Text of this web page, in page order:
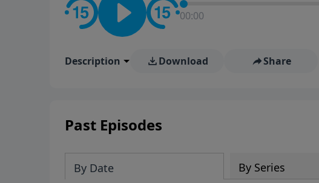
00:00
Description Download Share
Past Episodes
By Date By Series